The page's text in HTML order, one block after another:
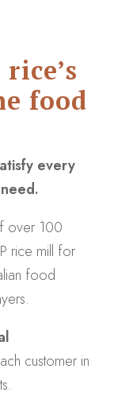
food
every
over 100
rice mill for
food
customer in